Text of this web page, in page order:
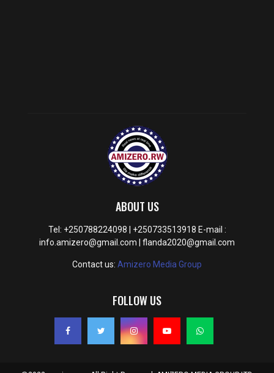
ABOUT US
Tel: +250788224098 | +250733513918 E-mail :
info.amizero@gmail.com | flanda2020@gmail.com
Contact us: Amizero Media Group
FOLLOW US